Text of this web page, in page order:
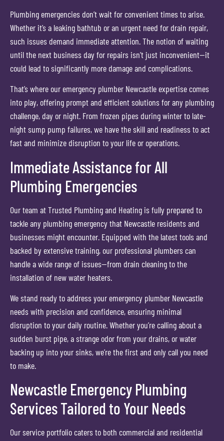
Plumbing emergencies don’t wait for convenient times to arise.
Whether it’s a leaking bathtub or an urgent need for drain repair,
such issues demand immediate attention. The notion of waiting
until the next business day for repairs isn’t just inconvenient—it
could lead to significantly more damage and complications.
That’s where our emergency plumber Newcastle expertise comes
into play, offering prompt and efficient solutions for any plumbing
challenge, day or night. From frozen pipes during winter to late-
night sump pump failures, we have the skill and readiness to act
fast and minimize disruption to your life or operations.
Immediate Assistance for All
Plumbing Emergencies
Our team at Trusted Plumbing and Heating is fully prepared to
tackle any plumbing emergency that Newcastle residents and
businesses might encounter. Equipped with the latest tools and
backed by extensive training, our professional plumbers can
handle a wide range of issues—from drain cleaning to the
installation of new water heaters.
We stand ready to address your emergency plumber Newcastle
needs with precision and confidence, ensuring minimal
disruption to your daily routine. Whether you’re calling about a
sudden burst pipe, a strange odor from your drains, or water
backing up into your sinks, we’re the first and only call you need
to make.
Newcastle Emergency Plumbing
Services Tailored to Your Needs
Our service portfolio caters to both commercial and residential